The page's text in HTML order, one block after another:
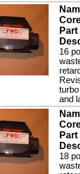
16
and
18